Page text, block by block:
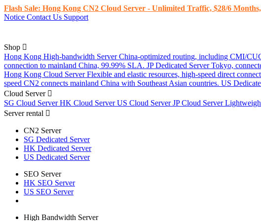
Flash Sale: Hong Kong CN2 Cloud Server - Unlimited Traffic, $28/6
Notice Contact Us Support
Shop
Hong Kong High-bandwidth Server China-optimized routing, including CMI/
connection to mainland China, 99.99% SLA. JP Dedicated Server Tokyo,
Hong Kong Cloud Server Flexible and elastic resources, high-speed direct
speed CN2 connects mainland China with Southeast Asian countries. US
Cloud Server
SG Cloud ServerHK Cloud ServerUS Cloud ServerJP Cloud Server
Server rental
CN2 Server
SG Dedicated Server
HK Dedicated Server
US Dedicated Server
SEO Server
HK SEO Server
US SEO Server
High Bandwidth Server